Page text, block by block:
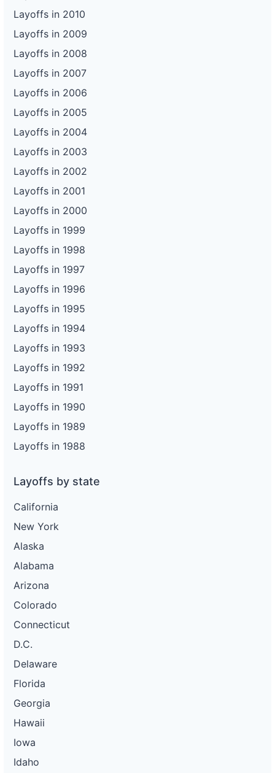
Layoffs in 2010
Layoffs in 2009
Layoffs in 2008
Layoffs in 2007
Layoffs in 2006
Layoffs in 2005
Layoffs in 2004
Layoffs in 2003
Layoffs in 2002
Layoffs in 2001
Layoffs in 2000
Layoffs in 1999
Layoffs in 1998
Layoffs in 1997
Layoffs in 1996
Layoffs in 1995
Layoffs in 1994
Layoffs in 1993
Layoffs in 1992
Layoffs in 1991
Layoffs in 1990
Layoffs in 1989
Layoffs in 1988
Layoffs by state
California
New York
Alaska
Alabama
Arizona
Colorado
Connecticut
D.C.
Delaware
Florida
Georgia
Hawaii
Iowa
Idaho